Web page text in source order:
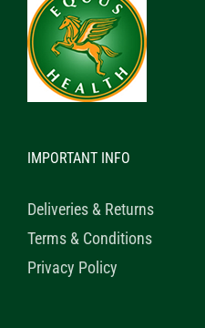
IMPORTANT INFO
Deliveries & Returns
Terms & Conditions
Privacy Policy